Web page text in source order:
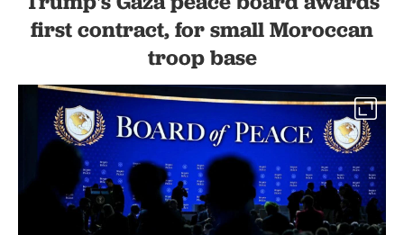
first contract, for small Moroccan
troop base